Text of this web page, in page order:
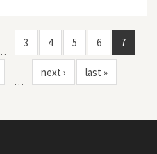
Central Laos"
3 4 5 6 7
…
next › last »